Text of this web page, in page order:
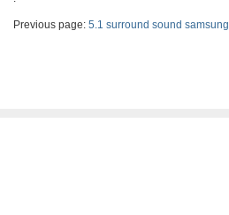
Previous page: 5.1 surround sound samsung